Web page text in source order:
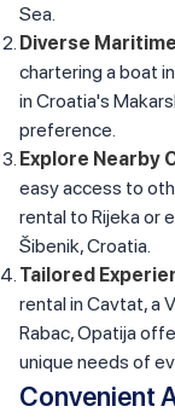
Sea.
Diverse
chartering a boat
in Croatia's
preference.
Explore Nearby
easy access to
rental to Rijeka or
Šibenik, Croatia.
Tailored
rental in Cavtat, a
Rabac, Opatija
unique needs of
Convenient